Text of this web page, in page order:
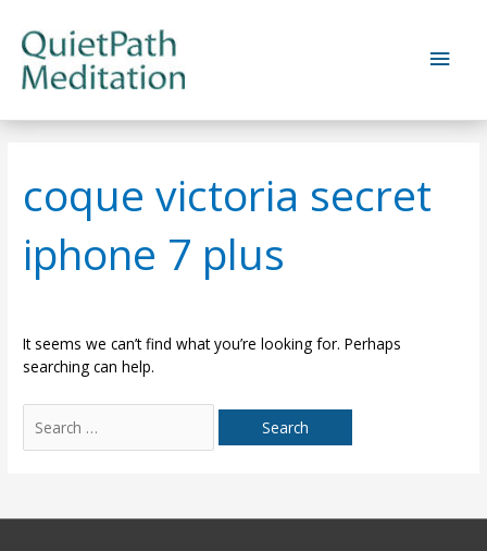
content
Main
coque victoria secret
iphone 7 plus
It seems we can’t find what you’re looking for. Perhaps
searching can help.
for: